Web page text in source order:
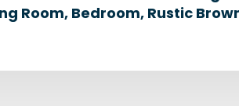
Room, Bedroom, Rustic Brown